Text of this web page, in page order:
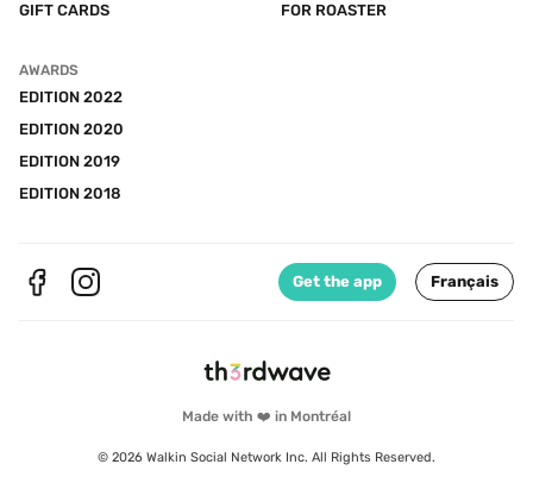
Made with ❤️ in Montréal
© 2026 Walkin Social Network Inc. All Rights Reserved.
GIFT CARDS
FOR ROASTER
AWARDS
EDITION 2022
EDITION 2020
EDITION 2019
EDITION 2018
Get the app Français